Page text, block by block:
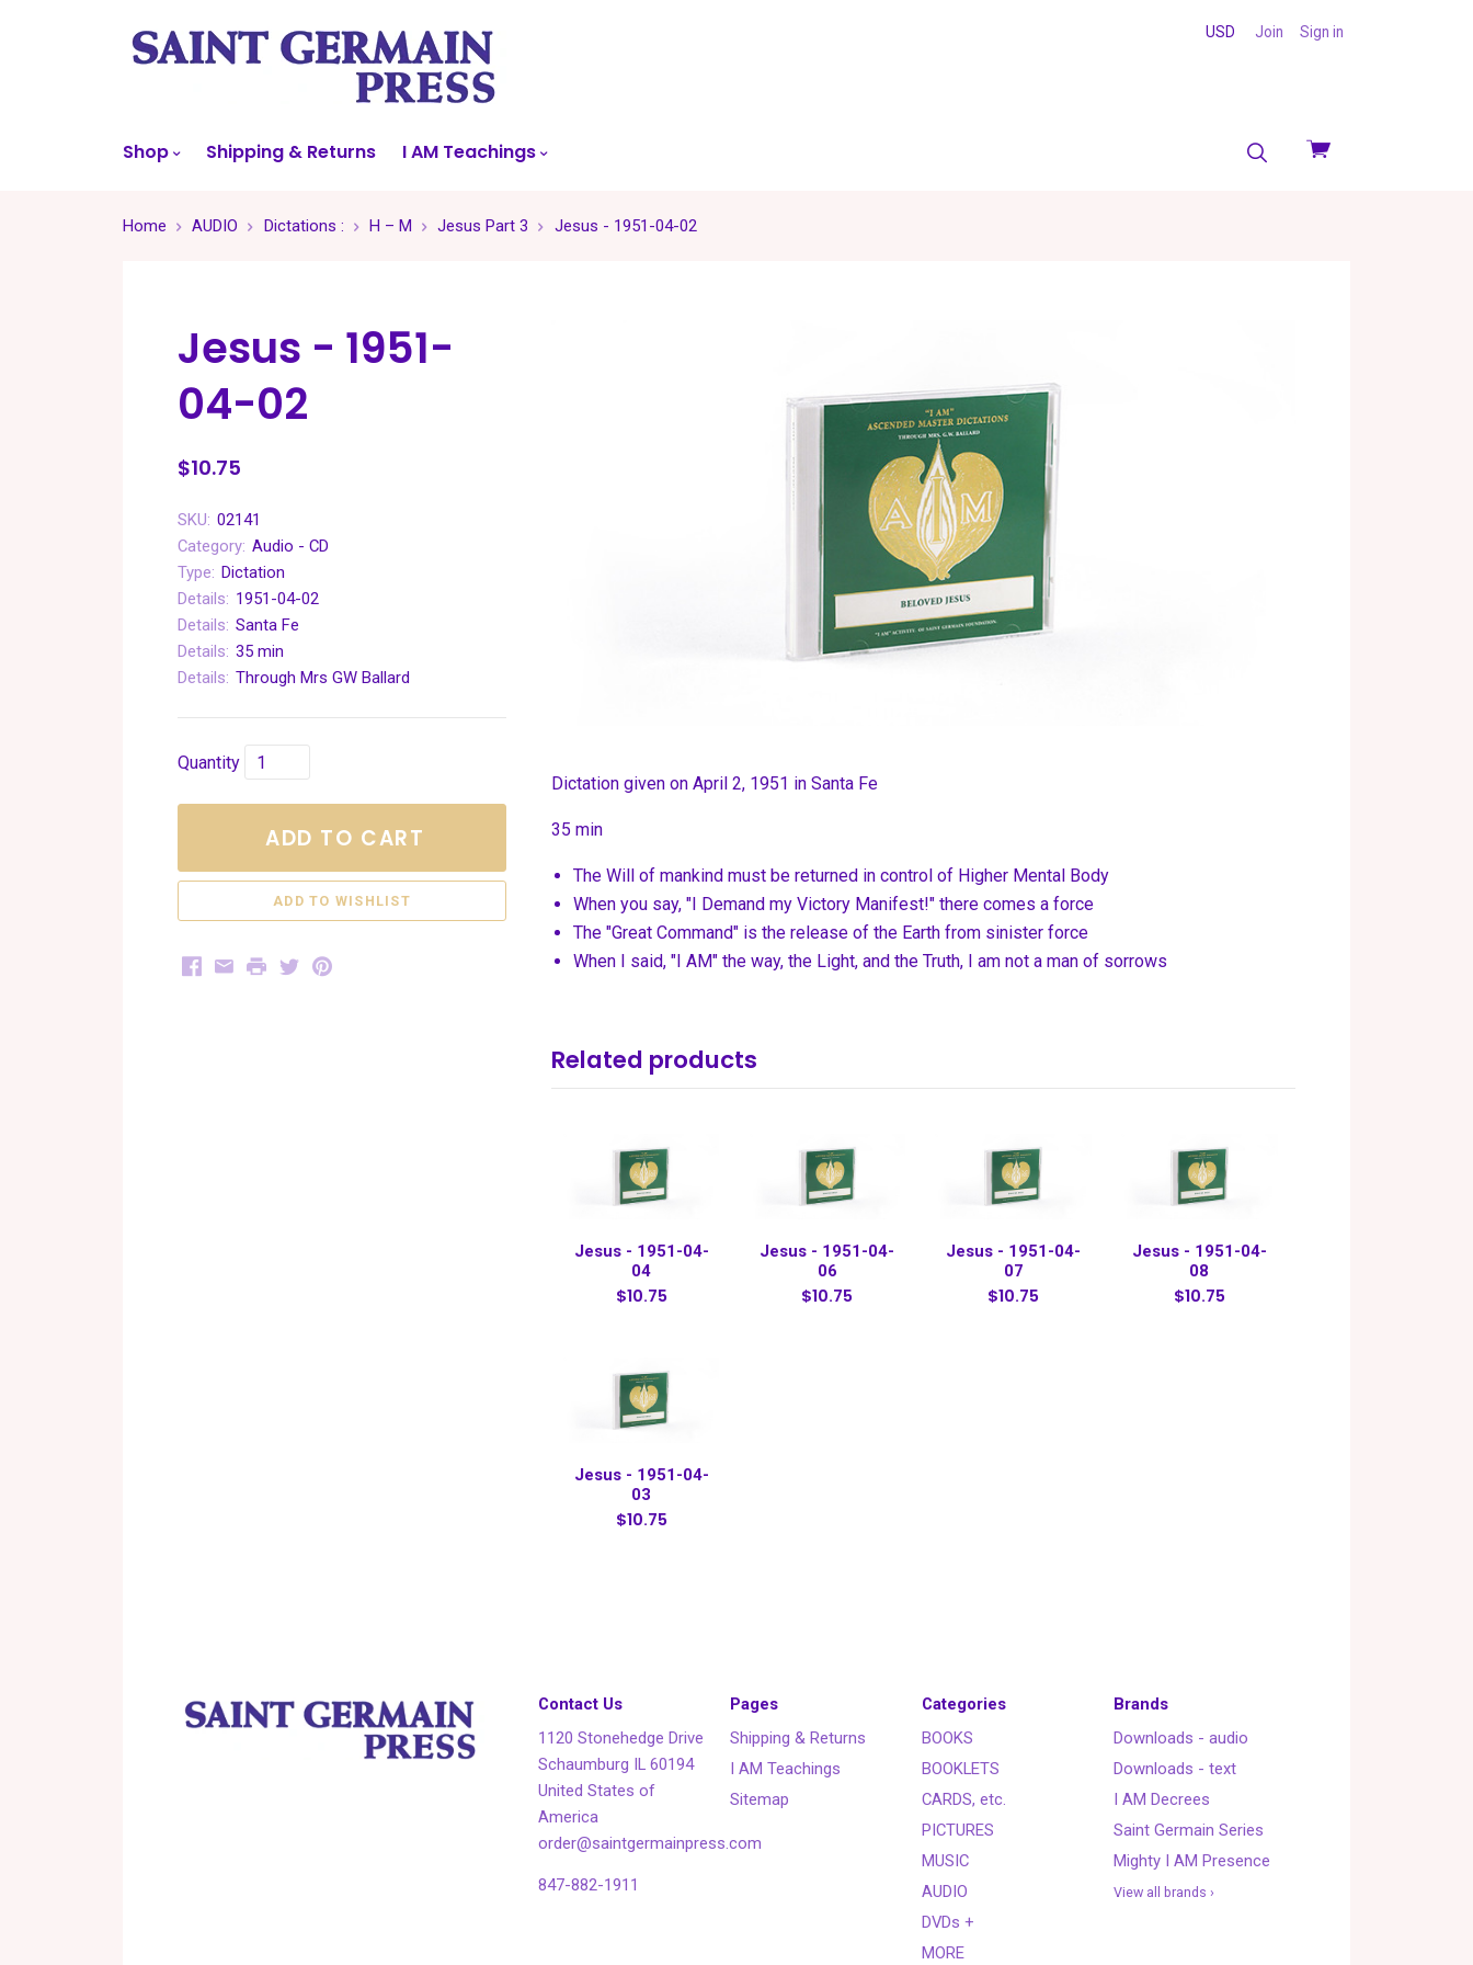
View
USD Join Sign in
Shop Shipping & Returns I AM Teachings
Home AUDIO Dictations : H – M Jesus Part 3 Jesus - 1951-04-02
Jesus - 1951-
04-02
$10.75
SKU: 02141
Category: Audio - CD
Type: Dictation
Details: 1951-04-02
Details: Santa Fe
Details: 35 min
Details: Through Mrs GW Ballard
Quantity
ADD TO CART
Facebook
EmailPrintTwitterPinterest
Dictation given on April 2, 1951 in Santa Fe
35 min
The Will of mankind must be returned in control of Higher Mental Body
When you say, "I Demand my Victory Manifest!" there comes a force
The "Great Command" is the release of the Earth from sinister force
When I said, "I AM" the way, the Light, and the Truth, I am not a man of sorrows
Related products
Jesus - 1951-04-
04
$10.75
Jesus - 1951-04-
06
$10.75
Jesus - 1951-04-
07
$10.75
Jesus - 1951-04-
08
$10.75
Jesus - 1951-04-
03
$10.75
Contact Us
1120 Stonehedge Drive
Schaumburg IL 60194
United States of
America
order@saintgermainpress.com
847-882-1911
Pages
Shipping & Returns
I AM Teachings
Sitemap
Categories
BOOKS
BOOKLETS
CARDS, etc.
PICTURES
MUSIC
AUDIO
DVDs +
MORE
Brands
Downloads - audio
Downloads - text
I AM Decrees
Saint Germain Series
Mighty I AM Presence
View all brands ›